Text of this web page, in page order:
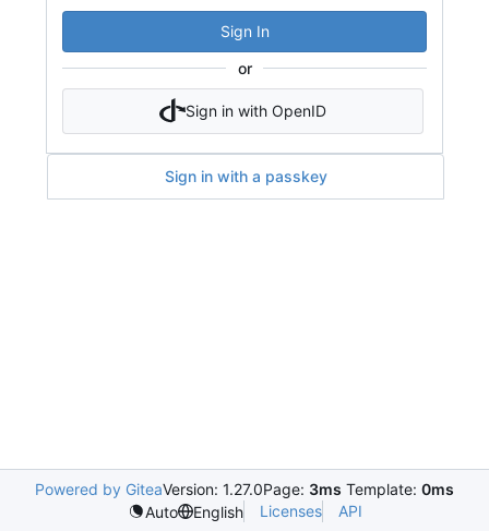
Sign In
or
Sign in with OpenID
Sign in with a passkey
Powered by GiteaVersion: 1.27.0Page: 3ms Template: 0ms
Auto
English Licenses API